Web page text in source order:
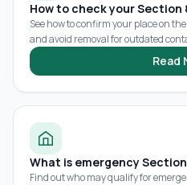
How to check your
See how to confirm your place on
and avoid removal for outdated
Read
What is emergency
Find out who may qualify for